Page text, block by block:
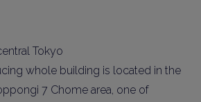
Tokyo
whole building is located in the
7 Chome area, one of